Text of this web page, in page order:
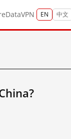
DataVPN EN 中文